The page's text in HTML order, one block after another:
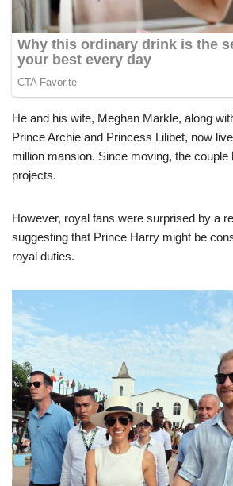
He and his wife, Meghan Markle, along
Prince Archie and Princess Lilibet, now
million mansion. Since moving, the couple
projects.
However, royal fans were surprised by a
suggesting that Prince Harry might be
royal duties.